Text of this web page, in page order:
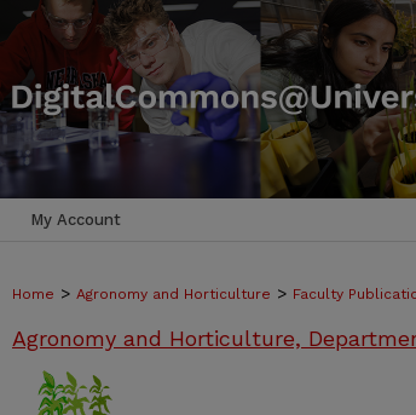
My Account
Home > Agronomy and Horticulture > Faculty
Agronomy and Horticulture,